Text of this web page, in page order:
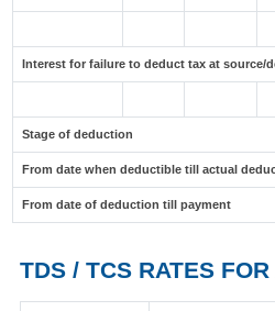
Interest for failure to deduct tax at source/
Stage of deduction
From date when deductible till actual
From date of deduction till payment
TDS / TCS RATES